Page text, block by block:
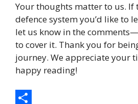
Your thoughts matter to us. If
defence system you’d like to
let us know in the
to cover it. Thank you for
journey. We appreciate your
happy reading!